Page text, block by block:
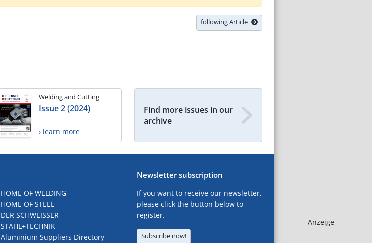
- Anzeige -
following Article
Welding and Cutting
Issue 2 (2024)
› learn more
Find more issues in our
archive
HOME OF WELDING
HOME OF STEEL
DER SCHWEISSER
STAHL+TECHNIK
Aluminium Suppliers Directory
Newsletter subscription
If you want to receive our newsletter,
please click the button below to
register.
Subscribe now!